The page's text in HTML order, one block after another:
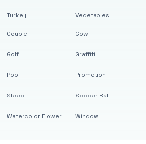
Turkey Vegetables
Couple
Golf
Pool
Sleep
Watercolor Flower
Cow
Graffiti
Promotion
Soccer Ball
Window